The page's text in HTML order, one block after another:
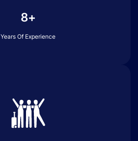
8+
Years Of Experience